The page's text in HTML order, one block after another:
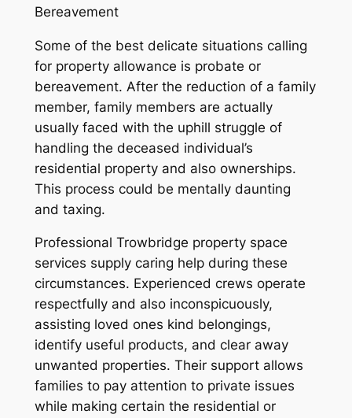
Bereavement
Some of the best delicate situations calling
for property allowance is probate or
bereavement. After the reduction of a family
member, family members are actually
usually faced with the uphill struggle of
handling the deceased individual’s
residential property and also ownerships.
This process could be mentally daunting
and taxing.
Professional Trowbridge property space
services supply caring help during these
circumstances. Experienced crews operate
respectfully and also inconspicuously,
assisting loved ones kind belongings,
identify useful products, and clear away
unwanted properties. Their support allows
families to pay attention to private issues
while making certain the residential or